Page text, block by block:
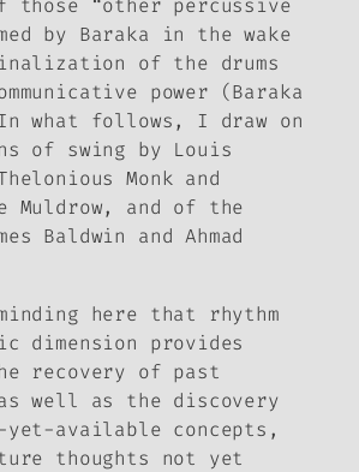
“other percussive
by Baraka in the wake
of the drums
power (Baraka
what follows, I draw on
of swing by Louis
Monk and
Muldrow, and of the
Baldwin and Ahmad
here that rhythm
dimension provides
recovery of past
well as the discovery
available concepts,
thoughts not yet